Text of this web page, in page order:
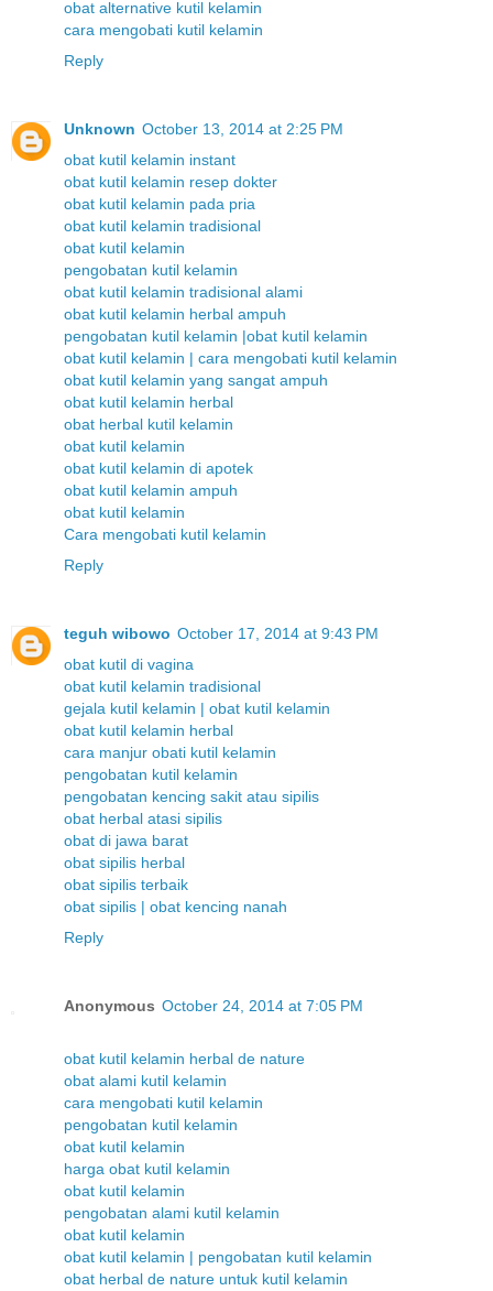
obat alternative kutil kelamin
cara mengobati kutil kelamin
Reply
Unknown October 13, 2014 at 2:25 PM
obat kutil kelamin instant
obat kutil kelamin resep dokter
obat kutil kelamin pada pria
obat kutil kelamin tradisional
obat kutil kelamin
pengobatan kutil kelamin
obat kutil kelamin tradisional alami
obat kutil kelamin herbal ampuh
pengobatan kutil kelamin |obat kutil kelamin
obat kutil kelamin | cara mengobati kutil kelamin
obat kutil kelamin yang sangat ampuh
obat kutil kelamin herbal
obat herbal kutil kelamin
obat kutil kelamin
obat kutil kelamin di apotek
obat kutil kelamin ampuh
obat kutil kelamin
Cara mengobati kutil kelamin
Reply
teguh wibowo October 17, 2014 at 9:43 PM
obat kutil di vagina
obat kutil kelamin tradisional
gejala kutil kelamin | obat kutil kelamin
obat kutil kelamin herbal
cara manjur obati kutil kelamin
pengobatan kutil kelamin
pengobatan kencing sakit atau sipilis
obat herbal atasi sipilis
obat di jawa barat
obat sipilis herbal
obat sipilis terbaik
obat sipilis | obat kencing nanah
Reply
Anonymous October 24, 2014 at 7:05 PM
obat kutil kelamin herbal de nature
obat alami kutil kelamin
cara mengobati kutil kelamin
pengobatan kutil kelamin
obat kutil kelamin
harga obat kutil kelamin
obat kutil kelamin
pengobatan alami kutil kelamin
obat kutil kelamin
obat kutil kelamin | pengobatan kutil kelamin
obat herbal de nature untuk kutil kelamin